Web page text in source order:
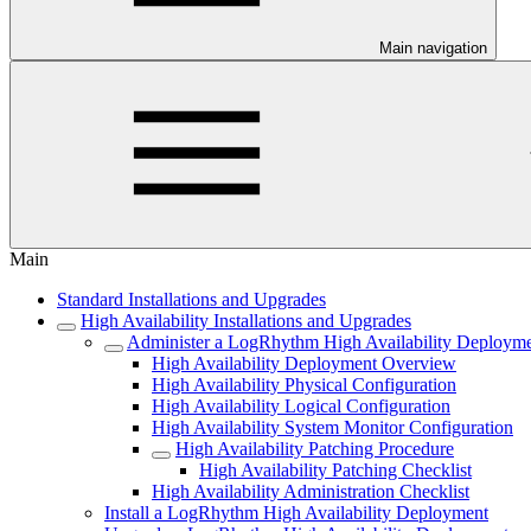
Main navigation
Main
Standard Installations and Upgrades
High Availability Installations and Upgrades
Administer a LogRhythm High Availability
High Availability Deployment Overview
High Availability Physical Configuration
High Availability Logical Configuration
High Availability System Monitor Configuration
High Availability Patching Procedure
High Availability Patching Checklist
High Availability Administration Checklist
Install a LogRhythm High Availability Deployment